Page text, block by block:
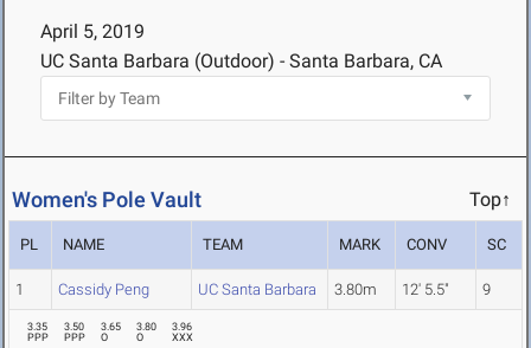
April 5, 2019
UC Santa Barbara (Outdoor) - Santa Barbara, CA
Women's Pole Vault Top↑
PL NAME TEAM MARK CONV SC
1 Cassidy Peng UC Santa Barbara 3.80m 12' 5.5" 9
3.35
PPP
3.50
PPP
3.65
O
3.80
O
3.96
XXX